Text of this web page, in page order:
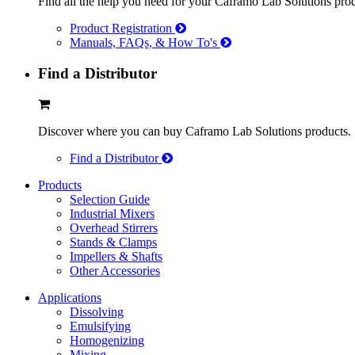
Product Registration
Manuals, FAQs, & How To's
Find a Distributor
Discover where you can buy Caframo Lab Solutions products.
Find a Distributor
Products
Selection Guide
Industrial Mixers
Overhead Stirrers
Stands & Clamps
Impellers & Shafts
Other Accessories
Applications
Dissolving
Emulsifying
Homogenizing